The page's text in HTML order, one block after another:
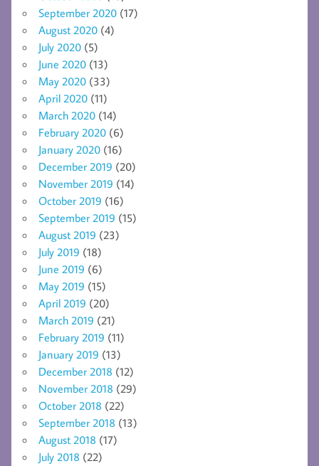
September 2020 (17)
August 2020 (4)
July 2020 (5)
June 2020 (13)
May 2020 (33)
April 2020 (11)
March 2020 (14)
February 2020 (6)
January 2020 (16)
December 2019 (20)
November 2019 (14)
October 2019 (16)
September 2019 (15)
August 2019 (23)
July 2019 (18)
June 2019 (6)
May 2019 (15)
April 2019 (20)
March 2019 (21)
February 2019 (11)
January 2019 (13)
December 2018 (12)
November 2018 (29)
October 2018 (22)
September 2018 (13)
August 2018 (17)
July 2018 (22)